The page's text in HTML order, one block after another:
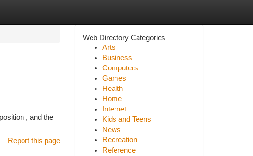
, and the
Report this page
Web Directory Categories
Arts
Business
Computers
Games
Health
Home
Internet
Kids and Teens
News
Recreation
Reference